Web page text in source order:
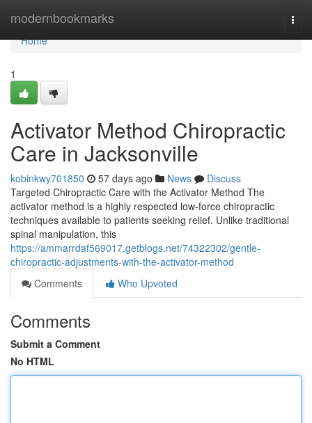
modernbookmarks
Home
Home
1
Activator Method Chiropractic
Care in Jacksonville
kobinkwy701850 57 days ago News
Discuss
Targeted Chiropractic Care with the Activator Method The
activator method is a highly respected low-force chiropractic
techniques available to patients seeking relief. Unlike traditional
spinal manipulation, this
https://ammarrdaf569017.getblogs.net/74322302/gentle-
chiropractic-adjustments-with-the-activator-method
Comments
Who Upvoted
Comments
Submit a Comment
No HTML